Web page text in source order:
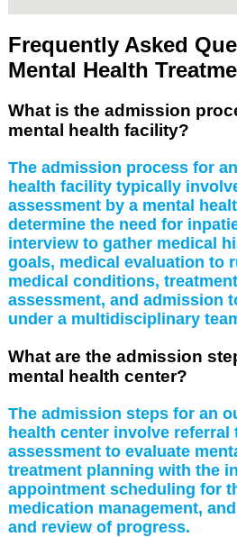
Frequently Asked
Mental Health
What is the admission
mental health facility?
The admission process for
health facility typically
assessment by a mental
determine the need for
interview to gather medical
goals, medical evaluation to
medical conditions,
assessment, and admission
under a multidisciplinary
What are the admission
mental health center?
The admission steps for an
health center involve referral
assessment to evaluate
treatment planning with the
appointment scheduling for
medication management,
and review of progress.